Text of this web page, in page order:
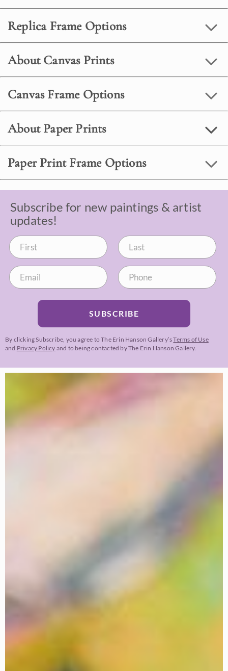
Replica Frame Options
About Canvas Prints
Canvas Frame Options
About Paper Prints
Paper Print Frame Options
Subscribe for new paintings & artist
updates!
SUBSCRIBE
By clicking Subscribe, you agree to The Erin Hanson Gallery’sTerms of Use
and Privacy Policy and to being contacted by The Erin Hanson Gallery.